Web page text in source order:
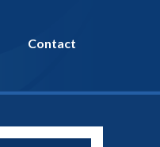
Contact